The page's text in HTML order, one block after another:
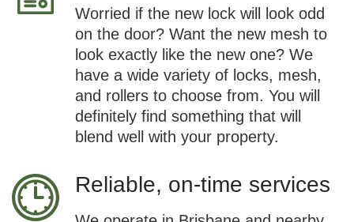
Worried if the new lock will look odd
on the door? Want the new mesh to
look exactly like the new one? We
have a wide variety of locks, mesh,
and rollers to choose from. You will
definitely find something that will
blend well with your property.
Reliable, on-time services